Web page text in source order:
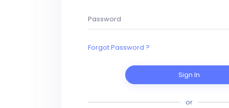
Forgot Password ?
Sign In
or